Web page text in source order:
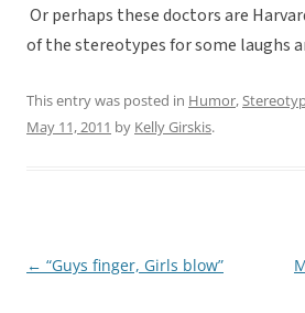
Or perhaps these doctors are
of the stereotypes for some laughs
This entry was posted in Humor,
May 11, 2011 by Kelly Girskis.
Post
← “Guys finger, Girls blow”